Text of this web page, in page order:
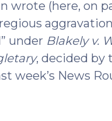
wrote (here, on
under Blakely v.
, decided by
week’s News